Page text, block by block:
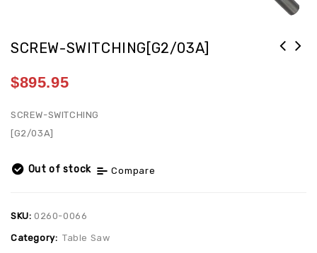
SCREW-SWITCHING[G2/03A]
$895.95
SCREW-SWITCHING
[G2/03A]
Out of stock Compare
SKU: 0260-0066
Category: Table Saw